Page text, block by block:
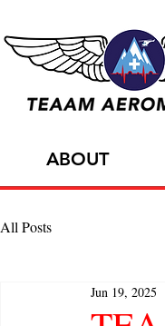
ABOUT
All Posts
Jun 19, 2025